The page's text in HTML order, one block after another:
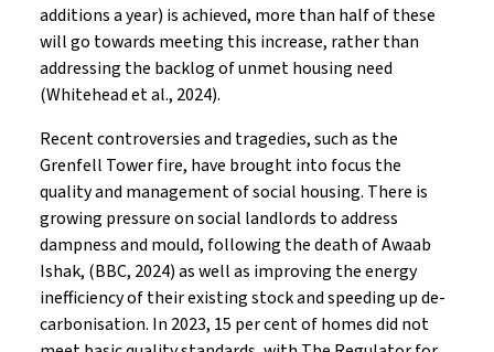
additions a year) is achieved, more than half of these
will go towards meeting this increase, rather than
addressing the backlog of unmet housing need
(Whitehead et al., 2024).
Recent controversies and tragedies, such as the
Grenfell Tower fire, have brought into focus the
quality and management of social housing. There is
growing pressure on social landlords to address
dampness and mould, following the death of Awaab
Ishak, (BBC, 2024) as well as improving the energy
inefficiency of their existing stock and speeding up de-
carbonisation. In 2023, 15 per cent of homes did not